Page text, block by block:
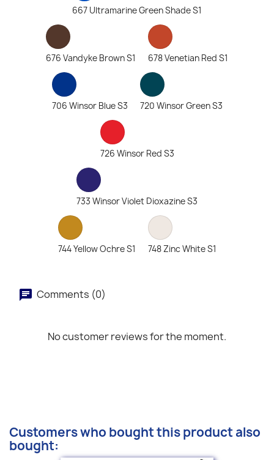
667 Ultramarine Green Shade S1
676 Vandyke Brown S1 678 Venetian Red S1
706 Winsor Blue S3 720 Winsor Green S3
726 Winsor Red S3
733 Winsor Violet Dioxazine S3
744 Yellow Ochre S1 748 Zinc White S1
Comments (0)
No customer reviews for the moment.
Customers who bought this product also
bought: